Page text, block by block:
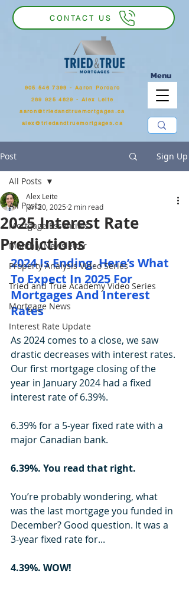
Menu
CONTACT US
905 546 7399 ‬ - Aaron Porcaro
289 925 4829 - Alex Leite
aaron@triedandtruemortgages.ca
alex@triedandtruemortgages.ca
Post Sign Up
All Posts
Mortgage Essentials
Monthly Newsletter
Property Analysis Video Series
Tried and True Academy Video Series
Mortgage News
Interest Rate Update
All Posts
2025 Interest Rate
Predictions
Alex Leite
Jan 20, 2025 2 min read
2024 Is Ending. Here’s What
To Expect In 2025 For
Mortgages And Interest
Rates
As 2024 comes to a close, we saw
drastic decreases with interest rates.
Our first mortgage closing of the
year in January 2024 had a fixed
interest rate of 6.39%.
6.39% for a 5-year fixed rate with a
major Canadian bank.
6.39%. You read that right.
You’re probably wondering, what
was the last mortgage you funded in
December? Good question. It was a
3-year fixed rate for...
4.39%. WOW!